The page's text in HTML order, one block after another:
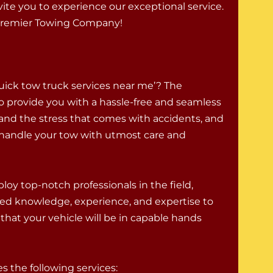
you to experience our exceptional service.
Towing Company!
tow truck services near me’? The
provide you with a hassle-free and seamless
the stress that comes with accidents, and
your tow with utmost care and
top-notch professionals in the field,
knowledge, experience, and expertise to
your vehicle will be in capable hands
the following services: